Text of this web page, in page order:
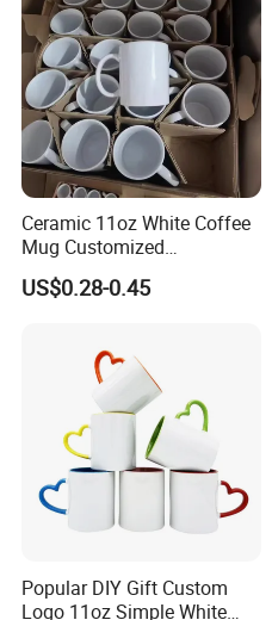
Q1. Can I have a sample in advance?
A1. Sure.Samples are available for material and quality check with freight collected.
Ceramic 11oz White Coffee
Mug Customized
Sublimation Mug
US$0.28-0.45
Popular DIY Gift Custom
Logo 11oz Simple White